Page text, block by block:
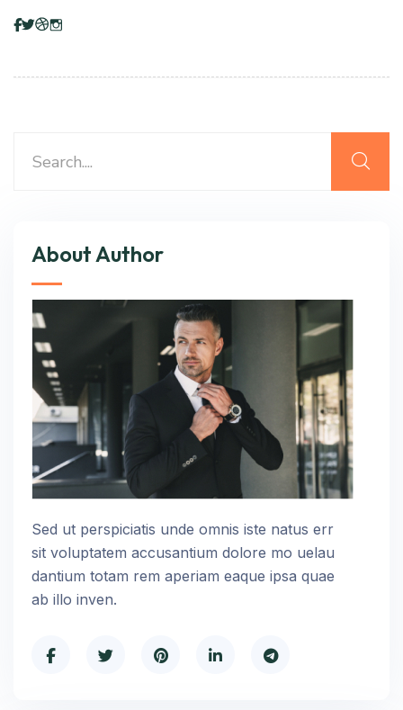
About Author
Sed ut perspiciatis unde omnis iste natus err
sit voluptatem accusantium dolore mo uelau
dantium totam rem aperiam eaque ipsa quae
ab illo inven.